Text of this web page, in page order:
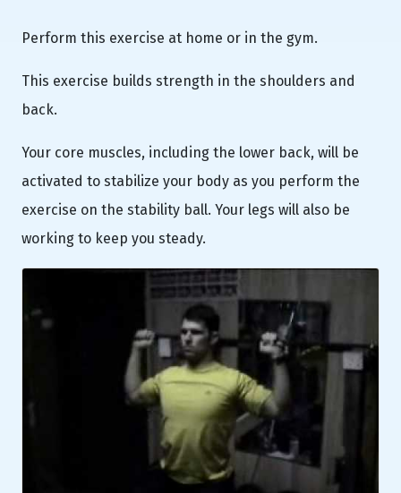
Perform this exercise at home or in the gym.
This exercise builds strength in the shoulders and
back.
Your core muscles, including the lower back, will be
activated to stabilize your body as you perform the
exercise on the stability ball. Your legs will also be
working to keep you steady.